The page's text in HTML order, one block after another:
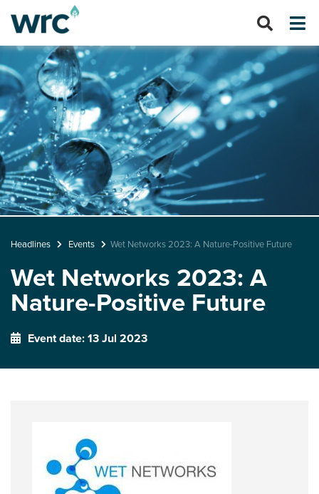
Headlines Events Wet Networks 2023: A Nature-Positive Future
Wet Networks 2023: A
Nature-Positive Future
Event date: 13 Jul 2023